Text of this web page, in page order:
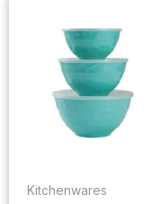
Kitchenwares